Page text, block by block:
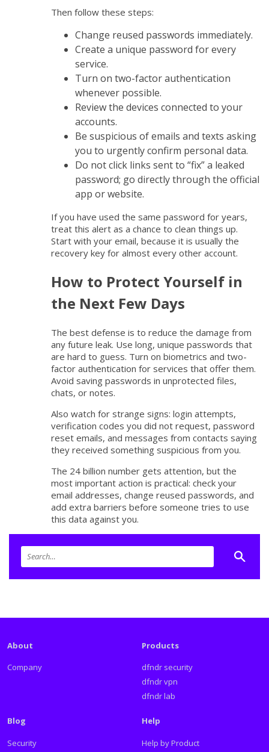
Then follow these steps:
Change reused passwords immediately.
Create a unique password for every
service.
Turn on two-factor authentication
whenever possible.
Review the devices connected to your
accounts.
Be suspicious of emails and texts asking
you to urgently confirm personal data.
Do not click links sent to “fix” a leaked
password; go directly through the official
app or website.
If you have used the same password for years,
treat this alert as a chance to clean things up.
Start with your email, because it is usually the
recovery key for almost every other account.
How to Protect Yourself in
the Next Few Days
The best defense is to reduce the damage from
any future leak. Use long, unique passwords that
are hard to guess. Turn on biometrics and two-
factor authentication for services that offer them.
Avoid saving passwords in unprotected files,
chats, or notes.
Also watch for strange signs: login attempts,
verification codes you did not request, password
reset emails, and messages from contacts saying
they received something suspicious from you.
The 24 billion number gets attention, but the
most important action is practical: check your
email addresses, change reused passwords, and
add extra barriers before someone tries to use
this data against you.
About
Company
Products
dfndr security
dfndr vpn
dfndr lab
Blog
Security
Help
Help by Product